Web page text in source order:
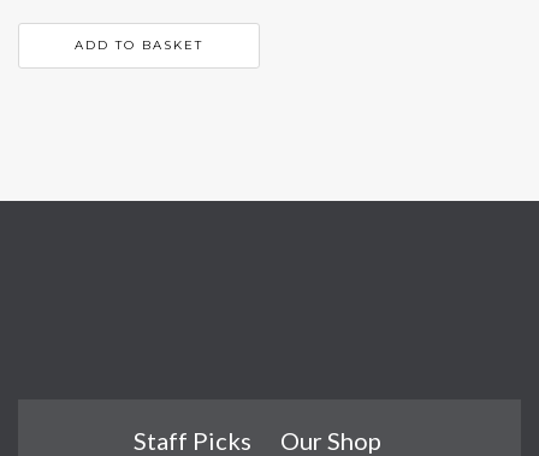
ADD TO BASKET
Staff Picks Our Shop